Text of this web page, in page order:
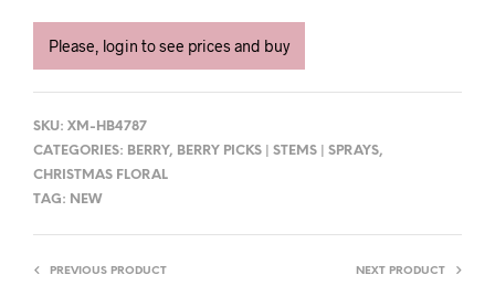
Please, login to see prices and buy
SKU: XM-HB4787
CATEGORIES: BERRY, BERRY PICKS | STEMS | SPRAYS,
CHRISTMAS FLORAL
TAG: NEW
PREVIOUS PRODUCT NEXT PRODUCT